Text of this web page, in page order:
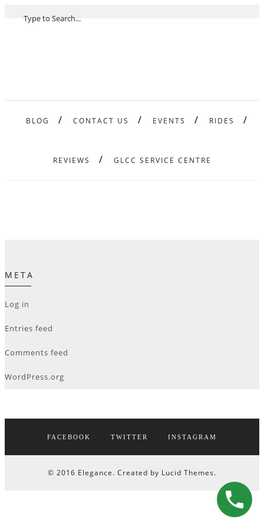
BLOG CONTACT US EVENTS RIDES
REVIEWS GLCC SERVICE CENTRE
META
Log in
Entries feed
Comments feed
WordPress.org
FACEBOOK TWITTER INSTAGRAM
© 2016 Elegance. Created by Lucid Themes.